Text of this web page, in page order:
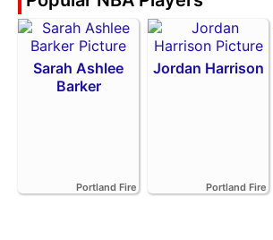
Sarah Ashlee
Barker
Portland Fire
Jordan Harrison
Portland Fire